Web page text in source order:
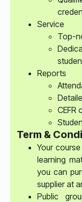
Service
Top-
Reports
Term &
Your
learning
you can
supplier at
Public